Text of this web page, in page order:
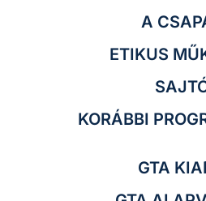
A
ETIKUS
KORÁBBI
GTA